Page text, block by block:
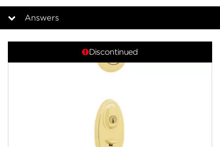
Answers
Overview
Discontinued